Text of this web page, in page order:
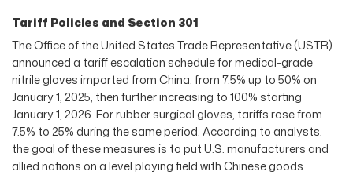
Tariff Policies and Section 301
The Office of the United States Trade Representative (USTR)
announced a tariff escalation schedule for medical-grade
nitrile gloves imported from China: from 7.5% up to 50% on
January 1, 2025, then further increasing to 100% starting
January 1, 2026. For rubber surgical gloves, tariffs rose from
7.5% to 25% during the same period. According to analysts,
the goal of these measures is to put U.S. manufacturers and
allied nations on a level playing field with Chinese goods.